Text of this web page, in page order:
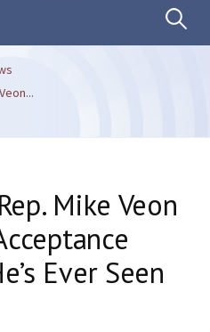
Search
Mike Veon
Ever Seen